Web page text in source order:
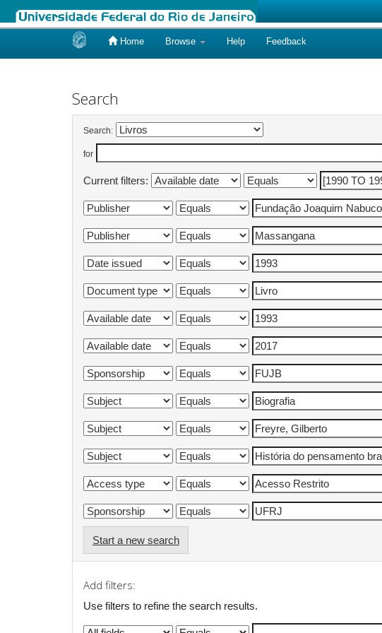
Home Browse Help Feedback
Search
Search:
for
Current filters:
Start a new search
Add filters:
Use filters to refine the search results.